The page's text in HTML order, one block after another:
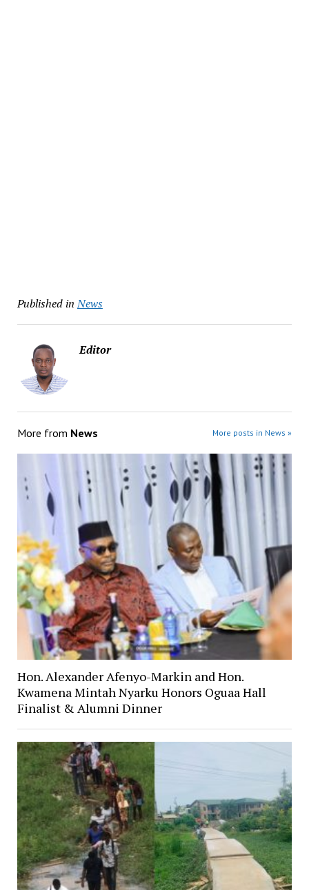
Published in News
Editor
More from News More posts in News »
Hon. Alexander Afenyo-Markin and Hon.
Kwamena Mintah Nyarku Honors Oguaa Hall
Finalist & Alumni Dinner